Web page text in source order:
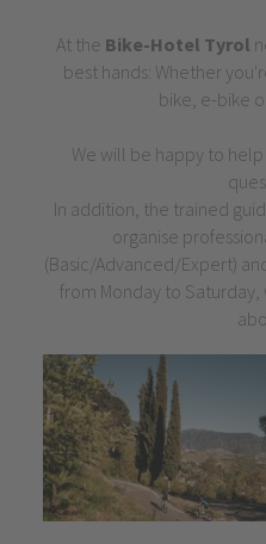
At the Bike-Hotel Tyrol
best hands: Whether
bike, e-bike
We will be happy to
In addition, the trained
organise
(Basic/Advanced/Expert)
from Monday to